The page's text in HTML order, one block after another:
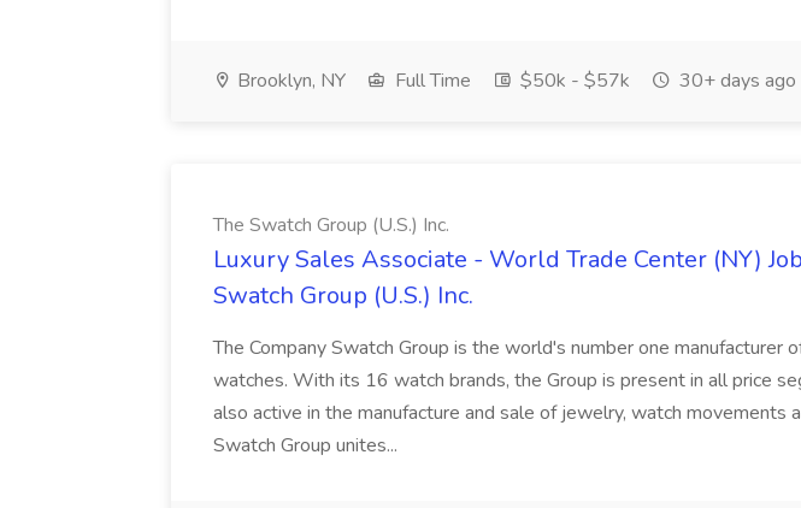
Brooklyn, NY Full Time $50k - $57k 30+ days ago
The Swatch Group (U.S.) Inc.
Luxury Sales Associate - World Trade Center (NY)
Swatch Group (U.S.) Inc.
The Company Swatch Group is the world's number one manufacturer
watches. With its 16 watch brands, the Group is present in all price
also active in the manufacture and sale of jewelry, watch movements
Swatch Group unites...